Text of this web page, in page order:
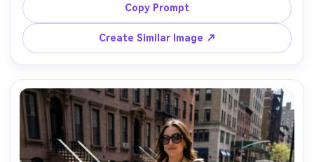
warm low-light ambience, shot on Canon EOS R6, 85mm
f/1.2, tight framing on face and glass, luxurious
celebratory mood, photorealistic highlights and
Copy Prompt
Create Similar Image ↗